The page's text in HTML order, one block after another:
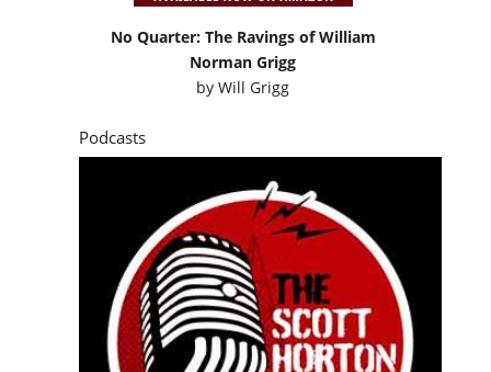
No Quarter: The Ravings of William
Norman Grigg
byWill Grigg
Podcasts